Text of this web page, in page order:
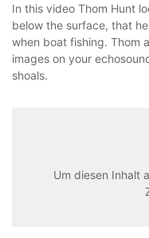
In this video Thom Hunt
below the surface, that
when boat fishing. Thom
images on your
shoals.
Um diesen Inhalt